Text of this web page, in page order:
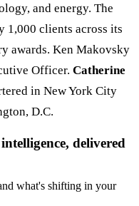
and energy. The
1,000 clients across its
awards. Ken Makovsky
Officer. Catherine
in New York City
D.C.
delivered
what's shifting in your